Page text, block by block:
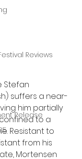
Reviews
Release
Stefan
suffers a near-
him partially
to a
Resistant to
from his
Mortensen